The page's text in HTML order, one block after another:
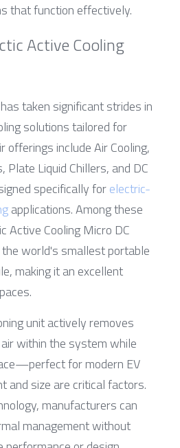
that function effectively.
Active Cooling
taken significant strides in
solutions tailored for
offerings include Air Cooling,
Plate Liquid Chillers, and DC
specifically for electric-
applications. Among these
Active Cooling Micro DC
world's smallest portable
making it an excellent
unit actively removes
within the system while
for modern EV
and size are critical factors.
manufacturers can
management without